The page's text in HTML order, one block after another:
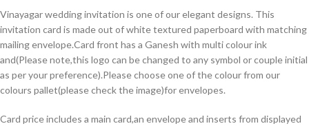
Vinayagar wedding invitation is one of our elegant designs. This
invitation card is made out of white textured paperboard with matching
mailing envelope.Card front has a Ganesh with multi colour ink
and(Please note,this logo can be changed to any symbol or couple initial
as per your preference).Please choose one of the colour from our
colours pallet(please check the image)for envelopes.
Card price includes a main card,an envelope and inserts from displayed